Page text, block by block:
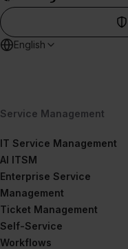
English
Service Management
IT Service Management
AI ITSM
Enterprise Service
Management
Ticket Management
Self-Service
Workflows